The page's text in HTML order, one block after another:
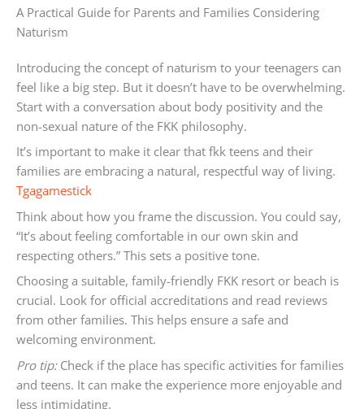
A Practical Guide for Parents and Families Considering
Naturism
Introducing the concept of naturism to your teenagers can
feel like a big step. But it doesn’t have to be overwhelming.
Start with a conversation about body positivity and the
non-sexual nature of the FKK philosophy.
It’s important to make it clear that fkk teens and their
families are embracing a natural, respectful way of living.
Tgagamestick
Think about how you frame the discussion. You could say,
“It’s about feeling comfortable in our own skin and
respecting others.” This sets a positive tone.
Choosing a suitable, family-friendly FKK resort or beach is
crucial. Look for official accreditations and read reviews
from other families. This helps ensure a safe and
welcoming environment.
Pro tip:Check if the place has specific activities for families
and teens. It can make the experience more enjoyable and
less intimidating.